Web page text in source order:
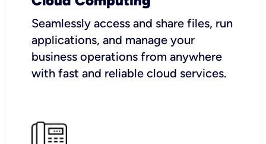
Seamlessly access and share files, run
applications, and manage your
business operations from anywhere
with fast and reliable cloud services.